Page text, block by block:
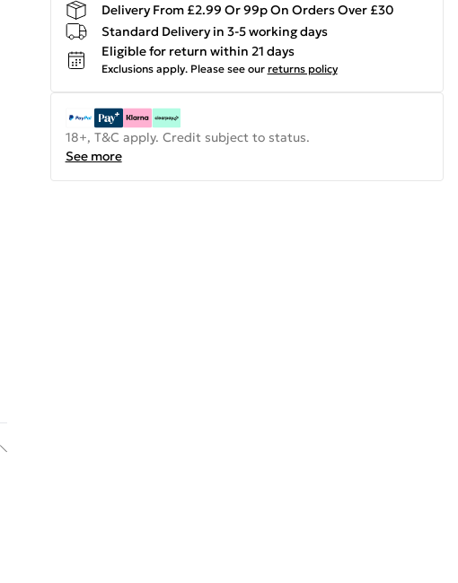
Delivery From £2.99 Or 99p On Orders Over £30
Standard Delivery in 3-5 working days
Eligible for return within 21 days
Exclusions apply. Please see our returns policy
18+, T&C apply. Credit subject to status.
See more